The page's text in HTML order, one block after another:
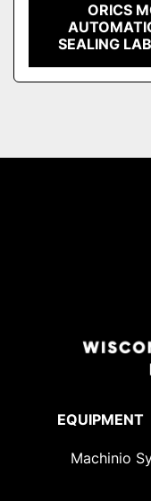
ORICS
SEALING
EQUIPMENT
Machinio